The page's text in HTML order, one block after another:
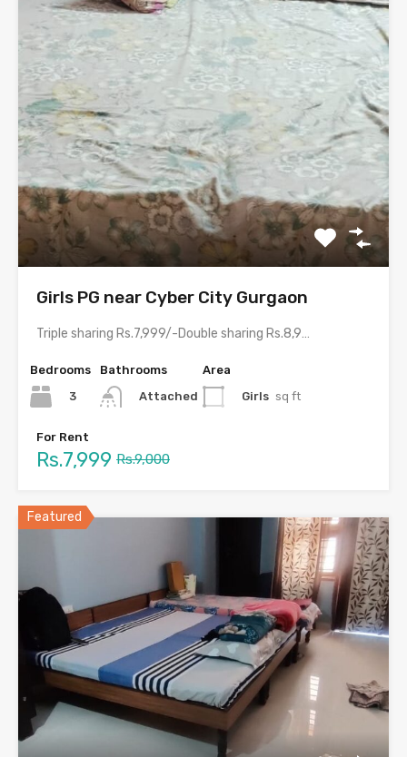
Girls PG near Cyber City Gurgaon
Triple sharing Rs.7,999/-Double sharing Rs.8,999/-Single occupancy Rs.15,999/-With meals and all…
Bedrooms
3
Bathrooms
Attached
Area
Girls sq ft
For Rent
Rs.7,999 Rs.9,000
Featured